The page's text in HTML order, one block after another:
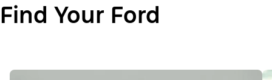
Find Your Ford